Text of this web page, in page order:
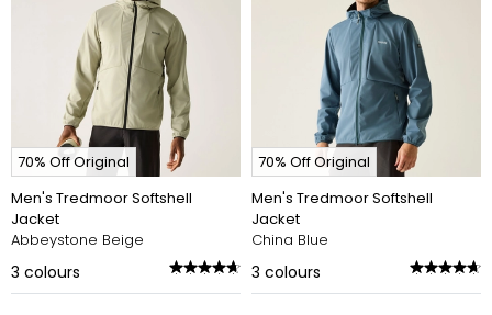
70% Off Original
Men's Tredmoor Softshell
Jacket
Abbeystone Beige
3 colours
70% Off Original
Men's Tredmoor Softshell
Jacket
China Blue
3 colours